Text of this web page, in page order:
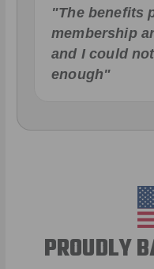
"The benefits
membership
and I could
enough"
PROUDLY